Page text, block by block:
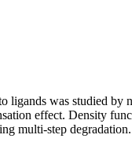
ligands was studied by
effect. Density
multi-step degradation.